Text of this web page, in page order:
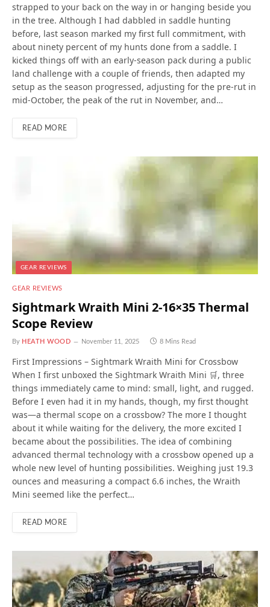
strapped to your back on the way in or hanging beside you
in the tree. Although I had dabbled in saddle hunting
before, last season marked my first full commitment, with
about ninety percent of my hunts done from a saddle. I
kicked things off with an early-season pack during a public
land challenge with a couple of friends, then adapted my
setup as the season progressed, adjusting for the pre-rut in
mid-October, the peak of the rut in November, and…
READ MORE
GEAR REVIEWS
GEAR REVIEWS
Sightmark Wraith Mini 2-16×35 Thermal
Scope Review
By HEATH WOOD November 11, 2025 8 Mins Read
First Impressions – Sightmark Wraith Mini for Crossbow
When I first unboxed the Sightmark Wraith Mini 🛒, three
things immediately came to mind: small, light, and rugged.
Before I even had it in my hands, though, my first thought
was—a thermal scope on a crossbow? The more I thought
about it while waiting for the delivery, the more excited I
became about the possibilities. The idea of combining
advanced thermal technology with a crossbow opened up a
whole new level of hunting possibilities. Weighing just 19.3
ounces and measuring a compact 6.6 inches, the Wraith
Mini seemed like the perfect…
READ MORE